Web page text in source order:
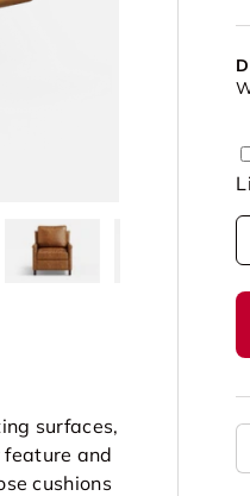
7 in gallery view
Load image 8 in gallery view
Load image 9
surfaces,
and
cushions